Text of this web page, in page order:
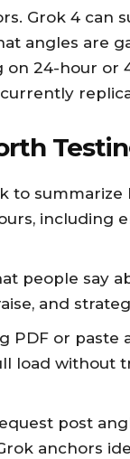
Grok 4 can
angles are
24-hour or
to
including
people say
and
PDF or
load without
post
anchors